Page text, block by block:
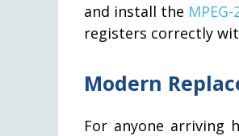
and install the
registers correctly
Modern
For anyone arriving